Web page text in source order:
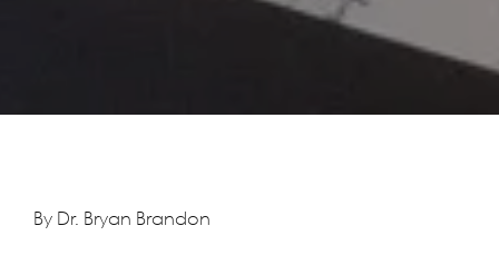
By Dr. Bryan Brandon